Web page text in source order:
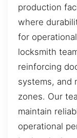
production
where
for
locksmith
reinforcing
systems, and
zones. Our
maintain
operational